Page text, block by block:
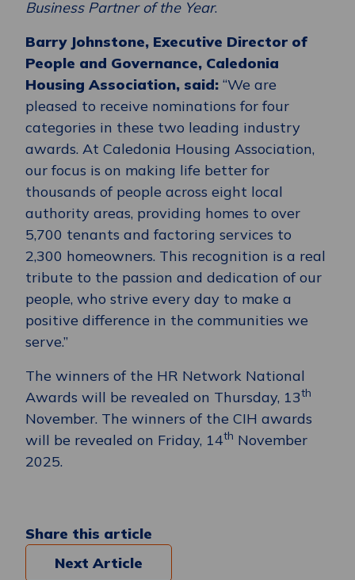
Business Partner of the Year.
Barry Johnstone, Executive Director of
People and Governance, Caledonia
Housing Association, said: “We are
pleased to receive nominations for four
categories in these two leading industry
awards. At Caledonia Housing Association,
our focus is on making life better for
thousands of people across eight local
authority areas, providing homes to over
5,700 tenants and factoring services to
2,300 homeowners. This recognition is a real
tribute to the passion and dedication of our
people, who strive every day to make a
positive difference in the communities we
serve.”
The winners of the HR Network National
Awards will be revealed on Thursday, 13th
November. The winners of the CIH awards
will be revealed on Friday, 14th November
2025.
Share this article
Next Article